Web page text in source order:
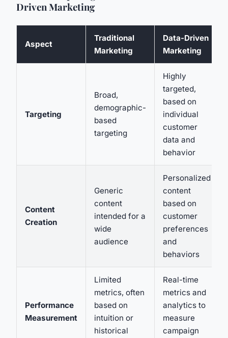
Driven Marketing
Aspect
Traditional
Marketing
Data-Driven
Marketing
Targeting
Broad,
demographic-
based
targeting
Highly
targeted,
based on
individual
customer
data and
behavior
Content
Creation
Generic
content
intended for a
wide
audience
Personalized
content
based on
customer
preferences
and
behaviors
Performance
Measurement
Limited
metrics, often
based on
intuition or
historical
Real-time
metrics and
analytics to
measure
campaign